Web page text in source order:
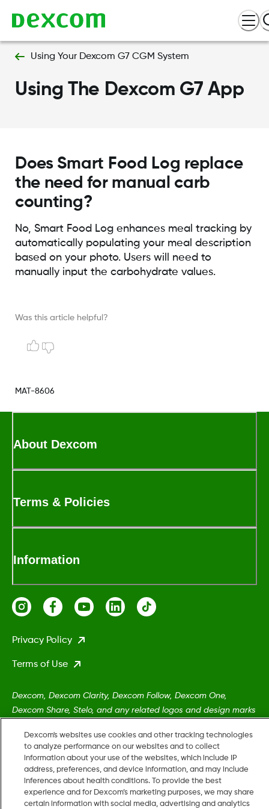
Using Your Dexcom G7 CGM System
Using The Dexcom G7 App
Does Smart Food Log replace
the need for manual carb
counting?
No, Smart Food Log enhances meal tracking by
automatically populating your meal description
based on your photo. Users will need to
manually input the carbohydrate values.
Was this article helpful?
MAT-8606
About Dexcom
Terms & Policies
Information
Privacy Policy
Terms of Use
Dexcom, Dexcom Clarity, Dexcom Follow, Dexcom One,
Dexcom Share, Stelo, and any related logos and design marks
Inc. in the United States and/or other countries.
MAT-5161 •MAT-8606
Dexcom's websites use cookies and other tracking technologies
to analyze performance on our websites and to collect
information about your use of the websites, which include IP
address, preferences, and device information, and may include
inferences about health conditions. To provide the best
experience and for Dexcom’s marketing purposes, we may share
certain information with social media, advertising and analytics